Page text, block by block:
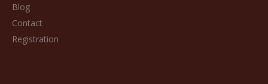
Blog
Contact
Registration